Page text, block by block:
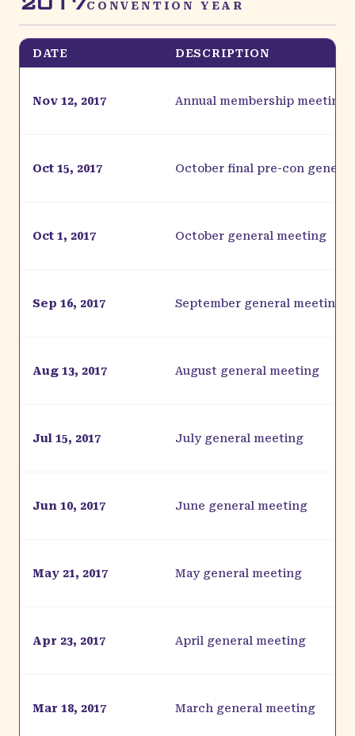
CONVENTION YEAR
DATE DESCRIPTION
Nov 12, 2017 Annual membership meeting
Oct 15, 2017 October final pre-con
Oct 1, 2017 October general meeting
Sep 16, 2017 September general meeting
Aug 13, 2017 August general meeting
Jul 15, 2017 July general meeting
Jun 10, 2017 June general meeting
May 21, 2017 May general meeting
Apr 23, 2017 April general meeting
Mar 18, 2017 March general meeting